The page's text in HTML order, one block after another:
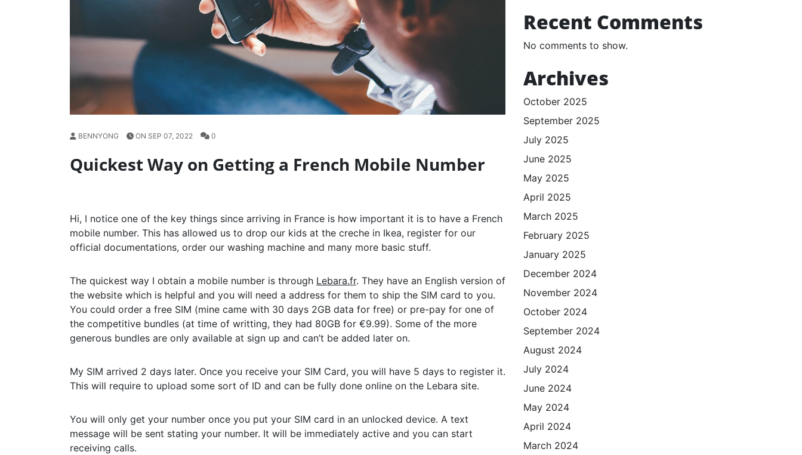
BENNYONG ON SEP 07, 2022 0
Quickest Way on Getting a French Mobile Number
Hi, I notice one of the key things since arriving in France is how important it is to have a French
mobile number. This has allowed us to drop our kids at the creche in Ikea, register for our
official documentations, order our washing machine and many more basic stuff.
The quickest way I obtain a mobile number is through Lebara.fr. They have an English version of
the website which is helpful and you will need a address for them to ship the SIM card to you.
You could order a free SIM (mine came with 30 days 2GB data for free) or pre-pay for one of
the competitive bundles (at time of writting, they had 80GB for €9.99). Some of the more
generous bundles are only available at sign up and can’t be added later on.
My SIM arrived 2 days later. Once you receive your SIM Card, you will have 5 days to register it.
This will require to upload some sort of ID and can be fully done online on the Lebara site.
You will only get your number once you put your SIM card in an unlocked device. A text
message will be sent stating your number. It will be immediately active and you can start
receiving calls.
Recent Comments
No comments to show.
Archives
October 2025
September 2025
July 2025
June 2025
May 2025
April 2025
March 2025
February 2025
January 2025
December 2024
November 2024
October 2024
September 2024
August 2024
July 2024
June 2024
May 2024
April 2024
March 2024